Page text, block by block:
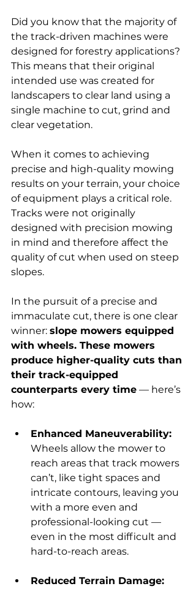
Did you know that the majority of
the track-driven machines were
designed for forestry applications?
This means that their original
intended use was created for
landscapers to clear land using a
single machine to cut, grind and
clear vegetation.
When it comes to achieving
precise and high-quality mowing
results on your terrain, your choice
of equipment plays a critical role.
Tracks were not originally
designed with precision mowing
in mind and therefore affect the
quality of cut when used on steep
slopes.
In the pursuit of a precise and
immaculate cut, there is one clear
winner: slope mowers equipped
with wheels. These mowers
produce higher-quality cuts than
their track-equipped
counterparts every time — here’s
how:
Enhanced Maneuverability:
Wheels allow the mower to
reach areas that track mowers
can’t, like tight spaces and
intricate contours, leaving you
with a more even and
professional-looking cut —
even in the most difficult and
hard-to-reach areas.
Reduced Terrain Damage: